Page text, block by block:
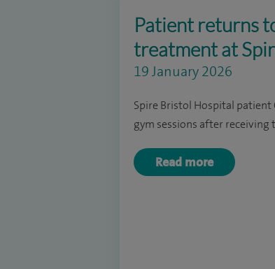
Patient returns
treatment at
19 January 2026
Spire Bristol Hospital
gym sessions after
Read more